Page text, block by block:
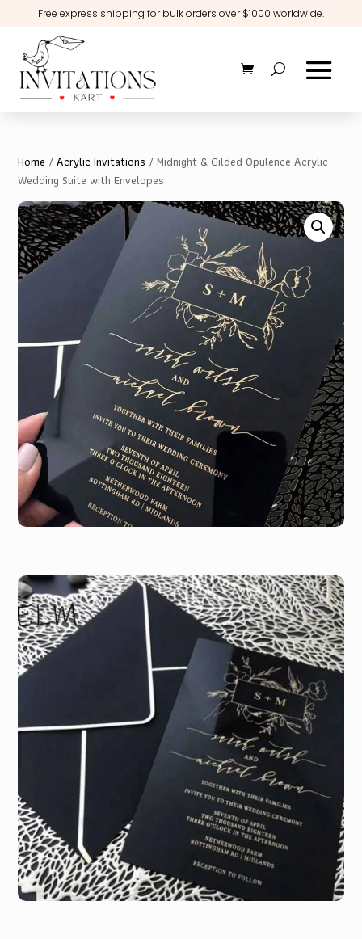
Free express shipping for bulk orders over $1000 worldwide.
Home /Acrylic Invitations / Midnight & Gilded Opulence Acrylic
Wedding Suite with Envelopes